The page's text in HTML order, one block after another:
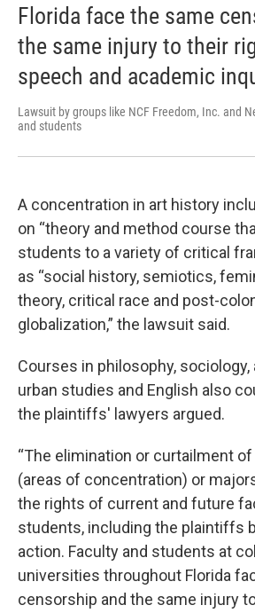
Florida face the same
the same injury to their
speech and academic
Lawsuit by groups like NCF Freedom, Inc. and
and students
A concentration in art history
on “theory and method course
students to a variety of critical
as “social history, semiotics,
theory, critical race and post-
globalization,” the lawsuit said.
Courses in philosophy, sociology,
urban studies and English also
the plaintiffs' lawyers argued.
“The elimination or curtailment of
(areas of concentration) or
the rights of current and future
students, including the plaintiffs
action. Faculty and students at
universities throughout Florida
censorship and the same injury